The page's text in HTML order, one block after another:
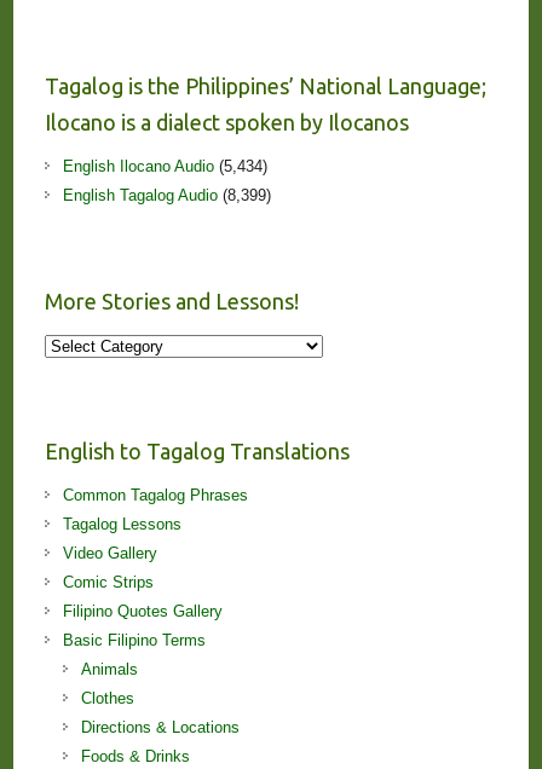
Tagalog is the Philippines’ National Language;
Ilocano is a dialect spoken by Ilocanos
English Ilocano Audio(5,434)
English Tagalog Audio(8,399)
More Stories and Lessons!
More
English to Tagalog Translations
Common Tagalog Phrases
Tagalog Lessons
Video Gallery
Comic Strips
Filipino Quotes Gallery
Basic Filipino Terms
Animals
Clothes
Directions & Locations
Foods & Drinks